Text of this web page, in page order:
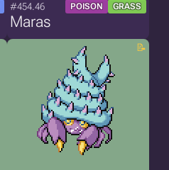
#454.46 POISON GRASS
Maras